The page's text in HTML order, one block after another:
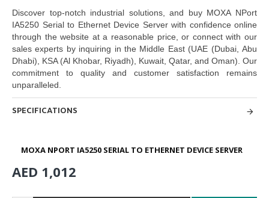
Discover top-notch industrial solutions, and buy MOXA NPort
IA5250 Serial to Ethernet Device Server with confidence online
through the website at a reasonable price, or connect with our
sales experts by inquiring in the Middle East (UAE (Dubai, Abu
Dhabi), KSA (Al Khobar, Riyadh), Kuwait, Qatar, and Oman). Our
commitment to quality and customer satisfaction remains
unparalleled.
SPECIFICATIONS
MOXA NPORT IA5250 SERIAL TO ETHERNET DEVICE SERVER
AED 1,012